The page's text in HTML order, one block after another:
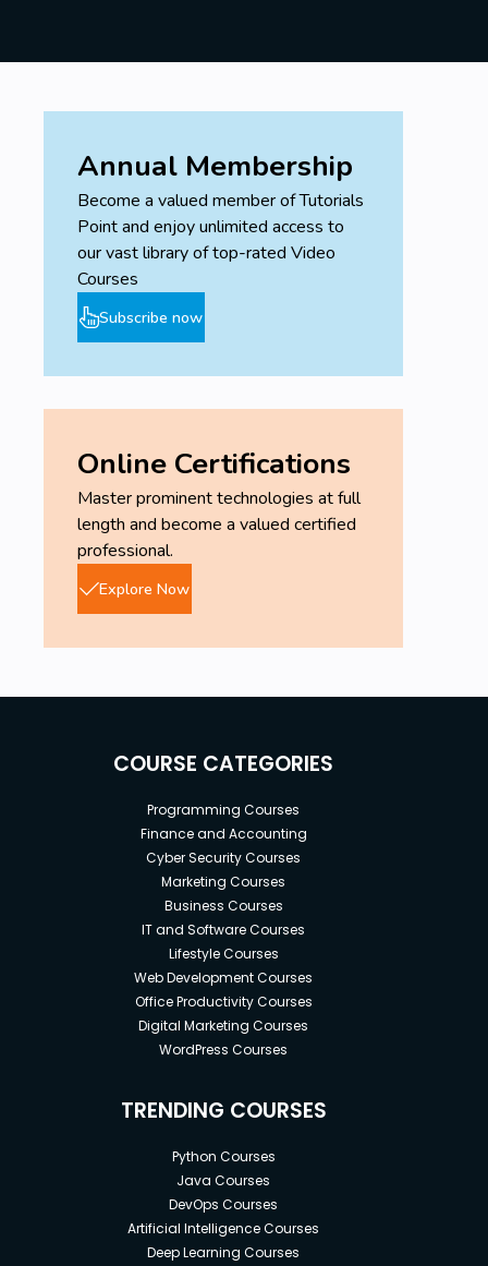
Annual Membership
Become a valued member of Tutorials
Point and enjoy unlimited access to
our vast library of top-rated Video
Courses
Subscribe now
Online Certifications
Master prominent technologies at full
length and become a valued certified
professional.
Explore Now
COURSE CATEGORIES
Programming Courses
Finance and Accounting
Cyber Security Courses
Marketing Courses
Business Courses
IT and Software Courses
Lifestyle Courses
Web Development Courses
Office Productivity Courses
Digital Marketing Courses
WordPress Courses
TRENDING COURSES
Python Courses
Java Courses
DevOps Courses
Artificial Intelligence Courses
Deep Learning Courses